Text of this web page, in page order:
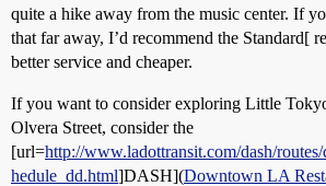
quite a hike away from the music center. If
that far away, I’d recommend the Standard[
better service and cheaper.
If you want to consider exploring Little
Olvera Street, consider the
[url=http://www.ladottransit.com/dash/
hedule_dd.html]DASH](Downtown LA